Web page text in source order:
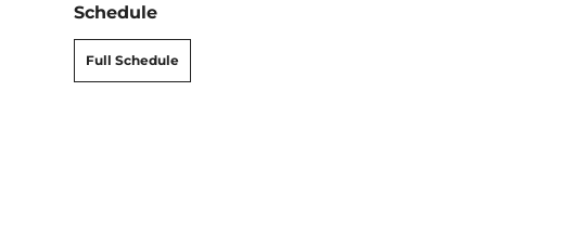
Schedule
Full Schedule